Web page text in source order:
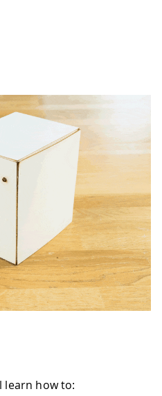
learn how to: